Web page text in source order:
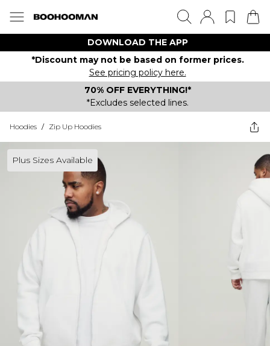
DOWNLOAD THE APP
*Discount may not be based on former prices.
See pricing policy here.
70% OFF EVERYTHING!*
*Excludes selected lines.
Hoodies / Zip Up Hoodies
Plus Sizes Available